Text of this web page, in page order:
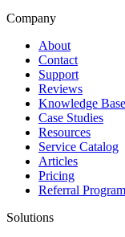
Company
About
Contact
Support
Reviews
Knowledge Base
Case Studies
Resources
Service Catalog
Articles
Pricing
Referral Program
Solutions